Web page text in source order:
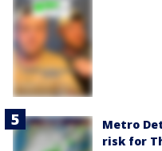
Metro
risk for